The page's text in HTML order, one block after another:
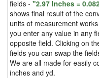
fields - "2.97 Inches =
shows final result of the
units of measurement
you enter any value in any
opposite field. Clicking on
fields you can swap the
We are all made for easily
inches and yd.